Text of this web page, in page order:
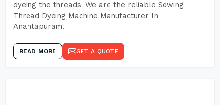
dyeing the threads. We are the reliable Sewing
Thread Dyeing Machine Manufacturer In
Anantapuram.
READ MORE GET A QUOTE